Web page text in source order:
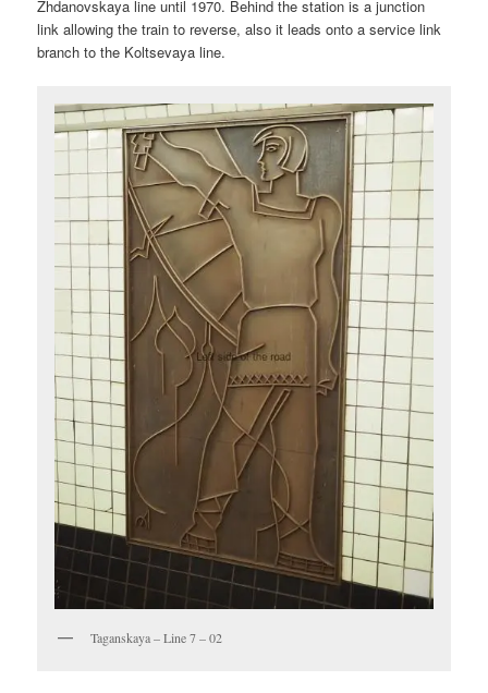
Zhdanovskaya line until 1970. Behind the station is a junction
link allowing the train to reverse, also it leads onto a service link
branch to the Koltsevaya line.
Taganskaya – Line 7 – 02